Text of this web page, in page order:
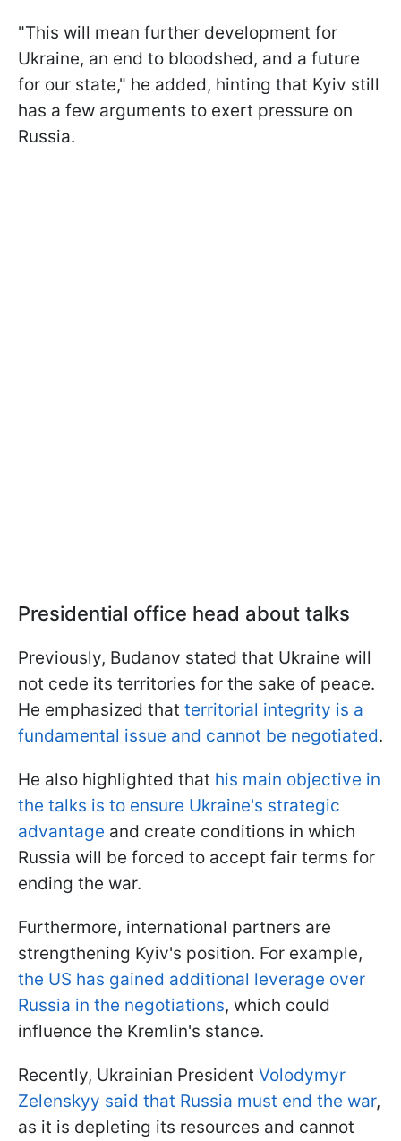
"This will mean further development for
Ukraine, an end to bloodshed, and a future
for our state," he added, hinting that Kyiv still
has a few arguments to exert pressure on
Russia.
Presidential office head about talks
Previously, Budanov stated that Ukraine will
not cede its territories for the sake of peace.
He emphasized that territorial integrity is a
fundamental issue and cannot be negotiated.
He also highlighted that his main objective in
the talks is to ensure Ukraine's strategic
advantage and create conditions in which
Russia will be forced to accept fair terms for
ending the war.
Furthermore, international partners are
strengthening Kyiv's position. For example,
the US has gained additional leverage over
Russia in the negotiations, which could
influence the Kremlin's stance.
Recently, Ukrainian President Volodymyr
Zelenskyy said that Russia must end the war,
as it is depleting its resources and cannot